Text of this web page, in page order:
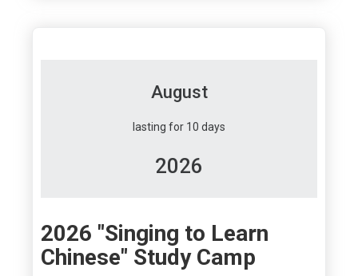
August
lasting for 10 days
2026
2026 "Singing to Learn
Chinese" Study Camp